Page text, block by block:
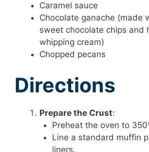
Caramel sauce
Chocolate ganache (made
sweet chocolate chips and
whipping cream)
Chopped pecans
Directions
Prepare the Crust:
Preheat the oven to
Line a standard muffin
liners.